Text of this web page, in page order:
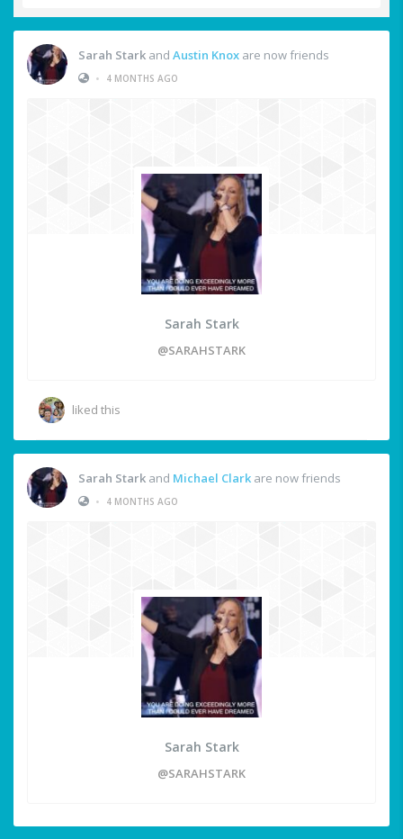
Sarah Stark and Austin Knox are now friends
•
4 MONTHS AGO
Sarah Stark
@SARAHSTARK
liked this
Sarah Stark and Michael Clark are now friends
•
4 MONTHS AGO
Sarah Stark
@SARAHSTARK